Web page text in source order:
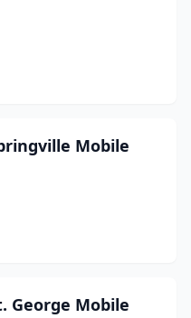
Mobile
George Mobile